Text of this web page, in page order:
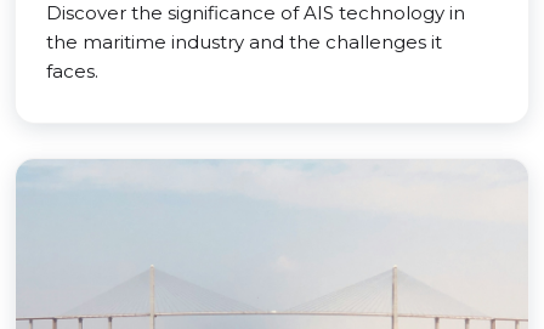
Discover the significance of AIS technology in
the maritime industry and the challenges it
faces.